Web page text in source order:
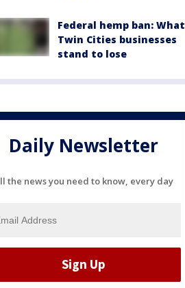
Federal hemp ban: What
Twin Cities businesses
stand to lose
Daily Newsletter
the news you need to know, every day